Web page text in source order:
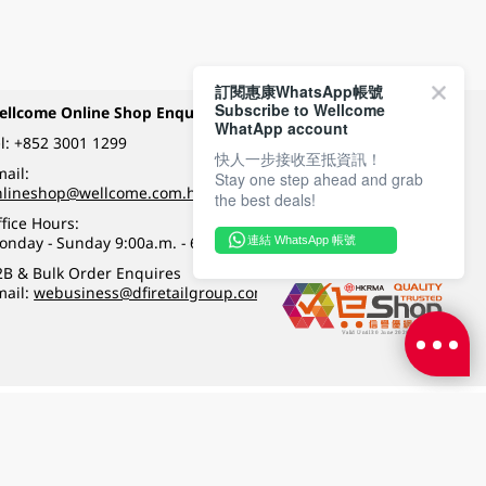
Online Shop Enquiry
+852 3001 1299
Hours:
- Sunday 9:00a.m. - 6:00p.m.
& Bulk Order Enquires
webusiness@dfiretailgroup.com
Payment Methods
Follow Wellcome on
訂閱惠康WhatsApp帳號
Subscribe to Wellcome
WhatApp account
快人一步接收至抵資訊！
Stay one step ahead and grab
the best deals!
連結 WhatsApp 帳號